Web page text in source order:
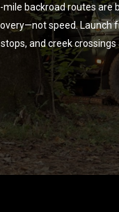
backroad routes are
speed. Launch
and creek crossings